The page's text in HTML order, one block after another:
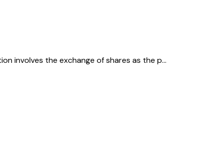
involves the exchange of shares as the p…